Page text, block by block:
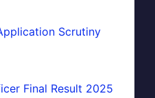
Scrutiny
Final Result 2025